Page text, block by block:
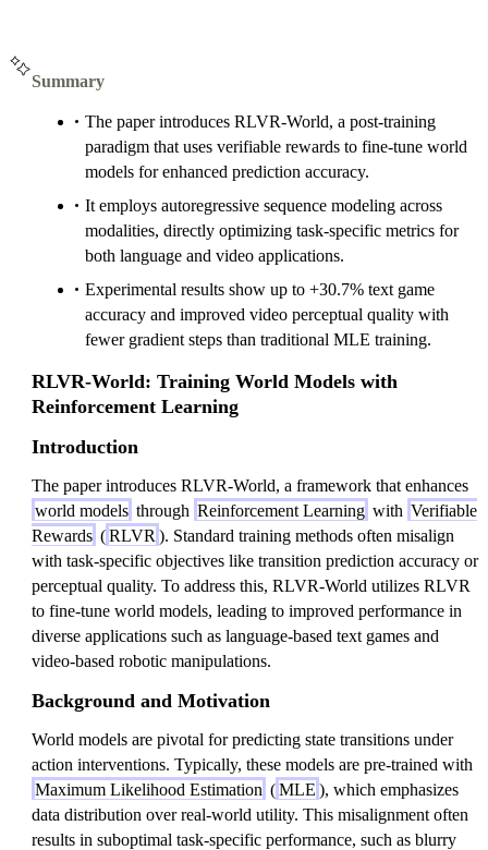
Summary
The paper introduces RLVR-World, a post-training
paradigm that uses verifiable rewards to fine-tune world
models for enhanced prediction accuracy.
It employs autoregressive sequence modeling across
modalities, directly optimizing task-specific metrics for
both language and video applications.
Experimental results show up to +30.7% text game
accuracy and improved video perceptual quality with
fewer gradient steps than traditional MLE training.
RLVR-World: Training World Models with
Reinforcement Learning
Introduction
The paper introduces RLVR-World, a framework that enhances
world models through Reinforcement Learning with Verifiable
Rewards (RLVR ). Standard training methods often misalign
with task-specific objectives like transition prediction accuracy or
perceptual quality. To address this, RLVR-World utilizes RLVR
to fine-tune world models, leading to improved performance in
diverse applications such as language-based text games and
video-based robotic manipulations.
Background and Motivation
World models are pivotal for predicting state transitions under
action interventions. Typically, these models are pre-trained with
Maximum Likelihood Estimation (MLE ), which emphasizes
data distribution over real-world utility. This misalignment often
results in suboptimal task-specific performance, such as blurry